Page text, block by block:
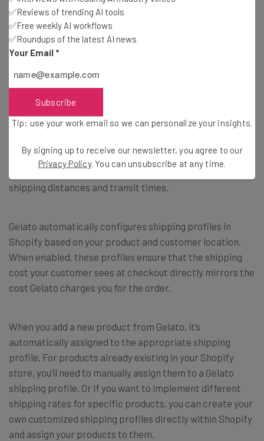
Configure product variants (such as sizes and colors).
Gelato supports a wide range of variant options for many
product types.
7. Configuring Shipping Settings
Gelato’s global production network isn’t just about faster
costs. Orders are intelligently routed to the Gelato
production partner closest to your customer, minimizing
shipping distances and transit times.
Gelato automatically configures shipping profiles in
Shopify based on your product and customer location.
When enabled, these profiles ensure that the shipping
cost your customer sees at checkout directly mirrors the
cost Gelato charges you for the order.
When you add a new product from Gelato, it’s
automatically assigned to the appropriate shipping
profile. For products already existing in your Shopify
store, you’ll need to manually assign them to a Gelato
shipping profile. Or if you want to implement different
shipping rates for specific products, you can create your
own customized shipping profiles directly within Shopify
and assign your products to them.
✅Reviews of trending AI tools
✅Free weekly AI workflows
✅Roundups of the latest AI news
Your Email *
Subscribe
Tip: use your work email so we can personalize your insights.
By signing up to receive our newsletter, you agree to our
Privacy Policy. You can unsubscribe at any time.